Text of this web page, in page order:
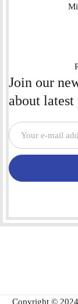
Join our
about
Copyright ©